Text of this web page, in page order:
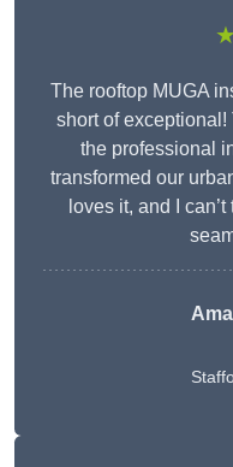
The rooftop MUGA
short of exceptional!
the professional
transformed our
loves it, and I